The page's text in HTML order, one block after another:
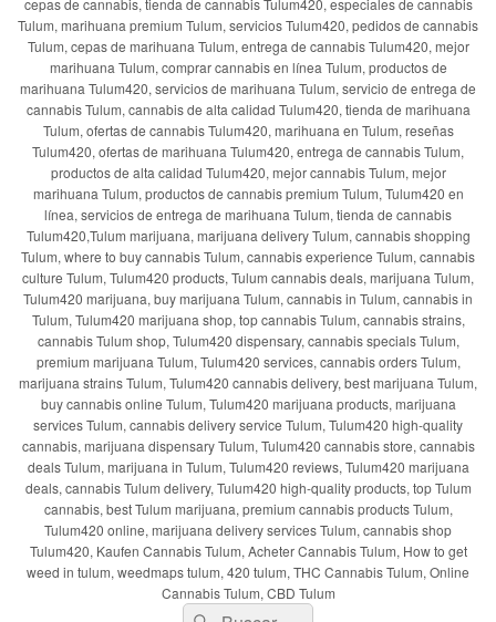
Tulum, marihuana premium Tulum, servicios Tulum420, pedidos de cannabis
Tulum, cepas de marihuana Tulum, entrega de cannabis Tulum420, mejor
marihuana Tulum, comprar cannabis en línea Tulum, productos de
marihuana Tulum420, servicios de marihuana Tulum, servicio de entrega de
cannabis Tulum, cannabis de alta calidad Tulum420, tienda de marihuana
Tulum, ofertas de cannabis Tulum420, marihuana en Tulum, reseñas
Tulum420, ofertas de marihuana Tulum420, entrega de cannabis Tulum,
productos de alta calidad Tulum420, mejor cannabis Tulum, mejor
marihuana Tulum, productos de cannabis premium Tulum, Tulum420 en
línea, servicios de entrega de marihuana Tulum, tienda de cannabis
Tulum420,Tulum marijuana, marijuana delivery Tulum, cannabis shopping
Tulum, where to buy cannabis Tulum, cannabis experience Tulum, cannabis
culture Tulum, Tulum420 products, Tulum cannabis deals, marijuana Tulum,
Tulum420 marijuana, buy marijuana Tulum, cannabis in Tulum, cannabis in
Tulum, Tulum420 marijuana shop, top cannabis Tulum, cannabis strains,
cannabis Tulum shop, Tulum420 dispensary, cannabis specials Tulum,
premium marijuana Tulum, Tulum420 services, cannabis orders Tulum,
marijuana strains Tulum, Tulum420 cannabis delivery, best marijuana Tulum,
buy cannabis online Tulum, Tulum420 marijuana products, marijuana
services Tulum, cannabis delivery service Tulum, Tulum420 high-quality
cannabis, marijuana dispensary Tulum, Tulum420 cannabis store, cannabis
deals Tulum, marijuana in Tulum, Tulum420 reviews, Tulum420 marijuana
deals, cannabis Tulum delivery, Tulum420 high-quality products, top Tulum
cannabis, best Tulum marijuana, premium cannabis products Tulum,
Tulum420 online, marijuana delivery services Tulum, cannabis shop
Tulum420, Kaufen Cannabis Tulum, Acheter Cannabis Tulum, How to get
weed in tulum, weedmaps tulum, 420 tulum, THC Cannabis Tulum, Online
Cannabis Tulum, CBD Tulum
Buscar